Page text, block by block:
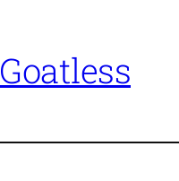
Goatless